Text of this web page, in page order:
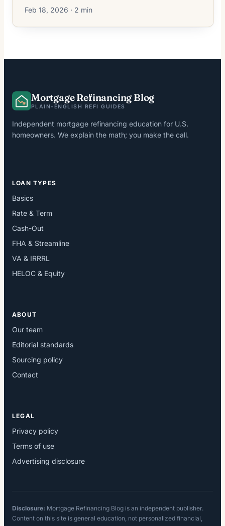
Feb 18, 2026 · 2 min
Mortgage Refinancing Blog
PLAIN-ENGLISH REFI GUIDES
Independent mortgage refinancing education for U.S.
homeowners. We explain the math; you make the call.
LOAN TYPES
Basics
Rate & Term
Cash-Out
FHA & Streamline
VA & IRRRL
HELOC & Equity
ABOUT
Our team
Editorial standards
Sourcing policy
Contact
LEGAL
Privacy policy
Terms of use
Advertising disclosure
Disclosure: Mortgage Refinancing Blog is an independent publisher.
Content on this site is general education, not personalized financial,